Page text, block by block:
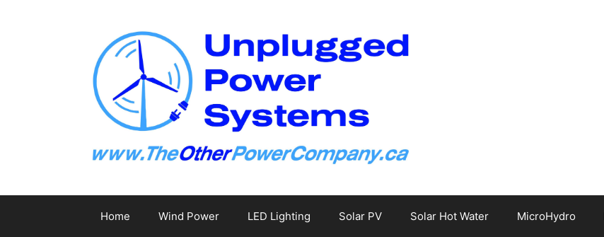
Home Wind Power LED Lighting Solar PV Solar Hot Water MicroHydro